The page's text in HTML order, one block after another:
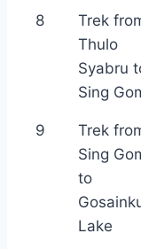
8
Trek
Thulo
Syabru
Sing
9
Trek
Sing
to
Lake